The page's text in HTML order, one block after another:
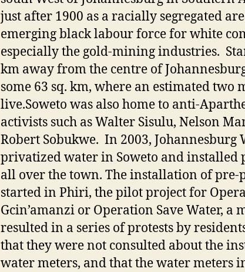
just after 1900 as a racially segregated
emerging black labour force for white
especially the gold-mining industries.
km away from the centre of
some 63 sq. km, where an estimated two
live.Soweto was also home to anti-
activists such as Walter Sisulu, Nelson
Robert Sobukwe. In 2003, Johannesburg
privatized water in Soweto and installed
all over the town. The installation of pre-
started in Phiri, the pilot project for
Gcin’amanzi or Operation Save Water, a
resulted in a series of protests by
that they were not consulted about the
water meters, and that the water meters